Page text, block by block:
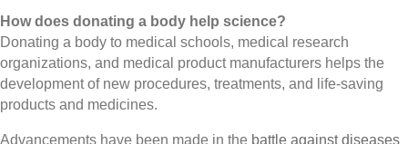
How does donating a body help science?
Donating a body to medical schools, medical research
organizations, and medical product manufacturers helps the
development of new procedures, treatments, and life-saving
products and medicines.
Advancements have been made in the battle against diseases